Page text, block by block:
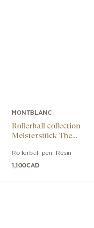
MONTBLANC
Rollerball collection
Meisterstück The
Rollerball pen, Resin
1,100CAD